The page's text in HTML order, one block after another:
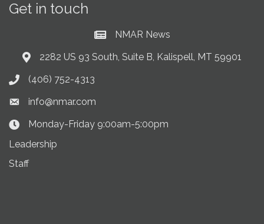
Get in touch
Current News at NMAR
NMAR News
Address & Map
2282 US 93 South, Suite B, Kalispell, MT 59901
Phone icon
(406) 752-4313
Envelope icon
info@nmar.com
Clock Icon
Monday-Friday 9:00am-5:00pm
Leadership
Staff